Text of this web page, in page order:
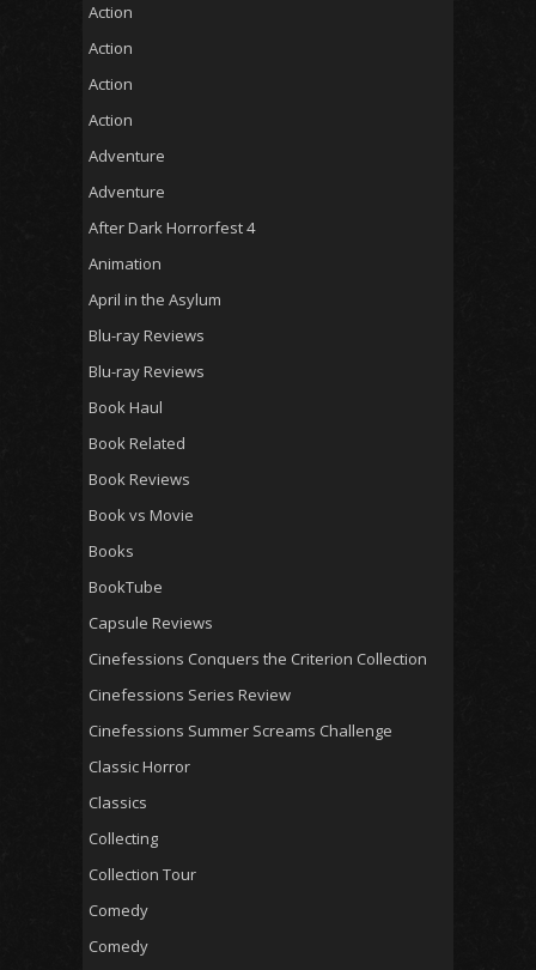
Action
Action
Action
Action
Adventure
Adventure
After Dark Horrorfest 4
Animation
April in the Asylum
Blu-ray Reviews
Blu-ray Reviews
Book Haul
Book Related
Book Reviews
Book vs Movie
Books
BookTube
Capsule Reviews
Cinefessions Conquers the Criterion Collection
Cinefessions Series Review
Cinefessions Summer Screams Challenge
Classic Horror
Classics
Collecting
Collection Tour
Comedy
Comedy